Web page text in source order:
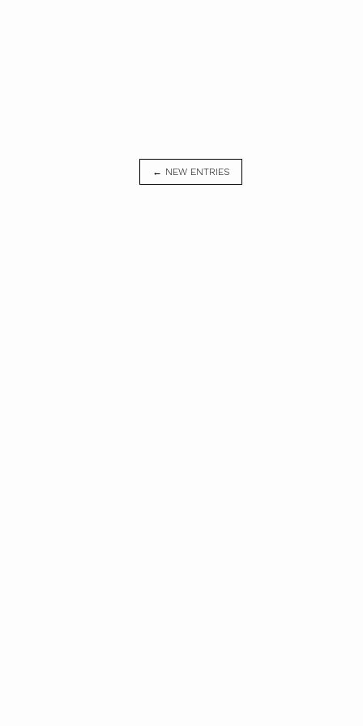
← NEW ENTRIES